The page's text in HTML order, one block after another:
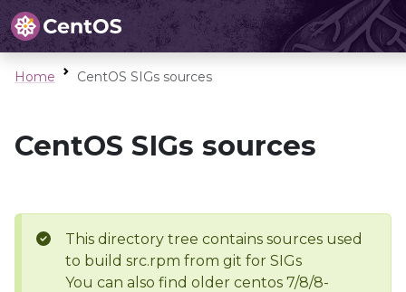
Home CentOS SIGs sources
CentOS SIGs sources
This directory tree contains sources used
to build src.rpm from git for SIGs
You can also find older centos 7/8/8-